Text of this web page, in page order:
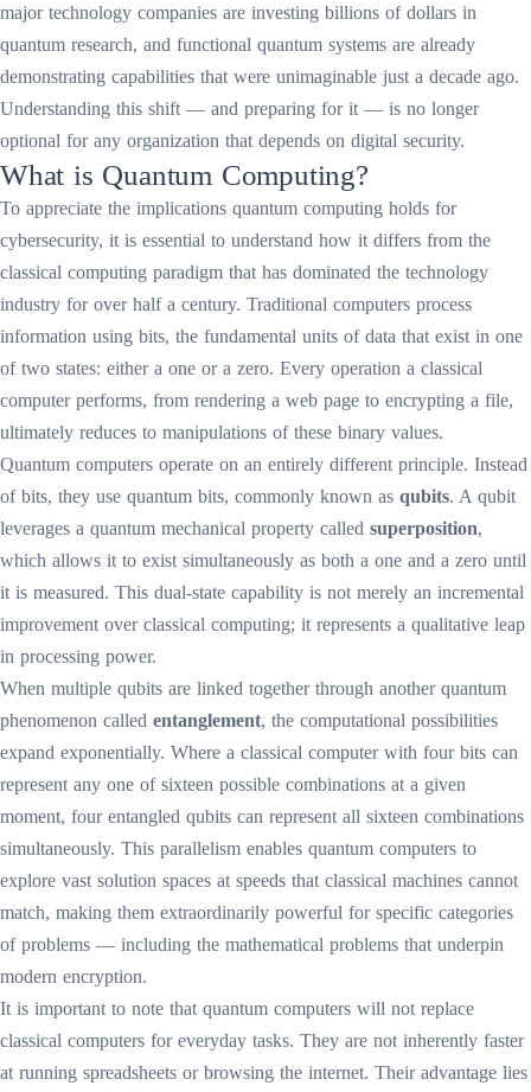
major technology companies are investing billions of dollars in
quantum research, and functional quantum systems are already
demonstrating capabilities that were unimaginable just a decade ago.
Understanding this shift — and preparing for it — is no longer
optional for any organization that depends on digital security.
What is Quantum Computing?
To appreciate the implications quantum computing holds for
cybersecurity, it is essential to understand how it differs from the
classical computing paradigm that has dominated the technology
industry for over half a century. Traditional computers process
information using bits, the fundamental units of data that exist in one
of two states: either a one or a zero. Every operation a classical
computer performs, from rendering a web page to encrypting a file,
ultimately reduces to manipulations of these binary values.
Quantum computers operate on an entirely different principle. Instead
of bits, they use quantum bits, commonly known as qubits. A qubit
leverages a quantum mechanical property called superposition,
which allows it to exist simultaneously as both a one and a zero until
it is measured. This dual-state capability is not merely an incremental
improvement over classical computing; it represents a qualitative leap
in processing power.
When multiple qubits are linked together through another quantum
phenomenon called entanglement, the computational possibilities
expand exponentially. Where a classical computer with four bits can
represent any one of sixteen possible combinations at a given
moment, four entangled qubits can represent all sixteen combinations
simultaneously. This parallelism enables quantum computers to
explore vast solution spaces at speeds that classical machines cannot
match, making them extraordinarily powerful for specific categories
of problems — including the mathematical problems that underpin
modern encryption.
It is important to note that quantum computers will not replace
classical computers for everyday tasks. They are not inherently faster
at running spreadsheets or browsing the internet. Their advantage lies